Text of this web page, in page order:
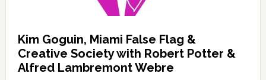
Kim Goguin, Miami False Flag &
Creative Society with Robert Potter &
Alfred Lambremont Webre